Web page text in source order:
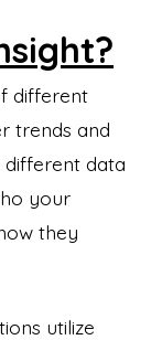
different
trends and
different data
your
they
utilize